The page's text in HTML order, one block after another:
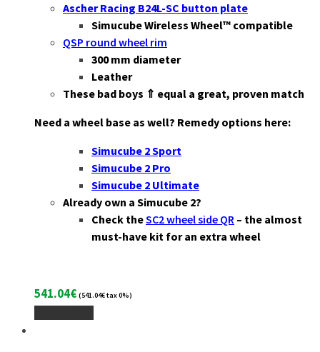
Ascher Racing B24L-SC button plate
Simucube Wireless Wheel™ compatible
QSP round wheel rim
300 mm diameter
Leather
These bad boys ⇑ equal a great, proven match
Need a wheel base as well? Remedy options here:
Simucube 2 Sport
Simucube 2 Pro
Simucube 2 Ultimate
Already own a Simucube 2?
Check theSC2 wheel side QR – the almost
must-have kit for an extra wheel
541.04€ (541.04€tax 0%)